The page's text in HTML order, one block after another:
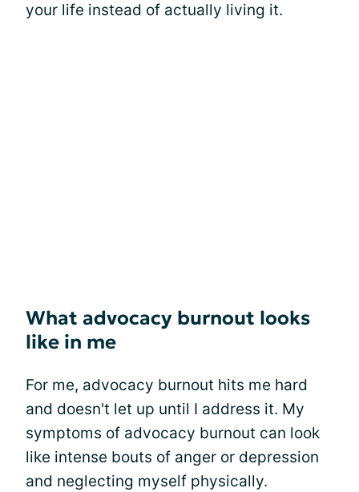
your life instead of actually living it.
What advocacy burnout looks
like in me
For me, advocacy burnout hits me hard
and doesn't let up until I address it. My
symptoms of advocacy burnout can look
like intense bouts of anger or depression
and neglecting myself physically.